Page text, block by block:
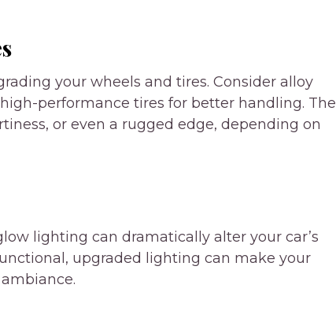
your wheels and tires. Consider alloy
performance tires for better handling. The
or even a rugged edge, depending on
lighting can dramatically alter your car’s
upgraded lighting can make your